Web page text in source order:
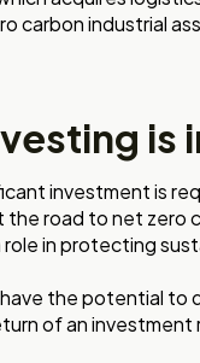
carbon industrial
is
investment is
road to net
in protecting
the potential to
of an investment